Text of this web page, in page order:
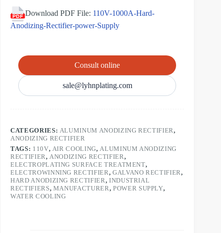
Download PDF File: 110V-1000A-Hard-
Anodizing-Rectifier-power-Supply
Consult online
sale@lyhnplating.com
CATEGORIES: ALUMINUM ANODIZING RECTIFIER,
ANODIZING RECTIFIER
TAGS: 110V, AIR COOLING, ALUMINUM ANODIZING
RECTIFIER, ANODIZING RECTIFIER,
ELECTROPLATING SURFACE TREATMENT,
ELECTROWINNING RECTIFIER, GALVANO RECTIFIER,
HARD ANODIZING RECTIFIER, INDUSTRIAL
RECTIFIERS, MANUFACTURER, POWER SUPPLY,
WATER COOLING